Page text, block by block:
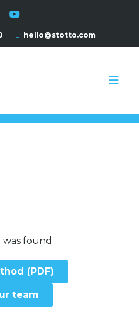
| E: hello@stotto.com
was found
(PDF)
team